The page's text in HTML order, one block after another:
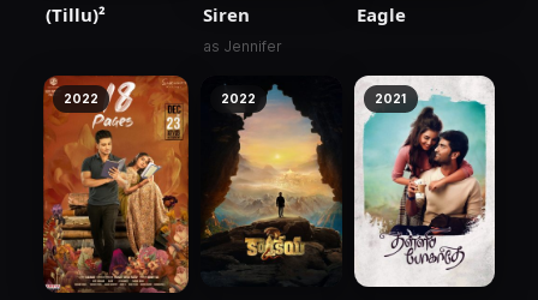
(Tillu)²
Siren
as Jennifer
Eagle
2022 2022 2021